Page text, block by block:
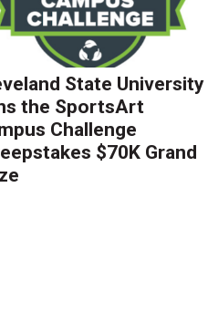
State University
the SportsArt
Challenge
$70K Grand